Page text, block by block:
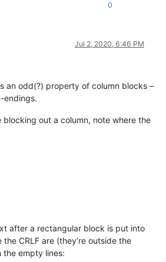
0
Jul 2, 2020, 6:46 PM
an odd(?) property of column blocks –
endings.
blocking out a column, note where the
after a rectangular block is put into
CRLF are (they’re outside the
the empty lines: